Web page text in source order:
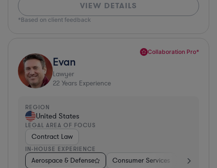
VIEW DETAILS
*Based on client feedback
Collaboration Pro*
Evan
Lawyer
22 Years Experience
REGION
United States
LEGAL AREA OF FOCUS
Contract Law
IN-HOUSE EXPERIENCE
Aerospace & Defense Consumer Services Business